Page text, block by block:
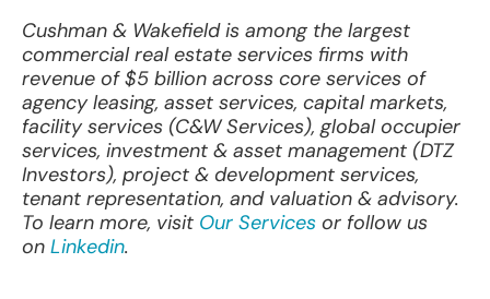
Cushman & Wakefield is among the largest
commercial real estate services firms with
revenue of $5 billion across core services of
agency leasing, asset services, capital markets,
facility services (C&W Services), global occupier
services, investment & asset management (DTZ
Investors), project & development services,
tenant representation, and valuation & advisory.
To learn more, visit Our Services or follow us
on Linkedin.